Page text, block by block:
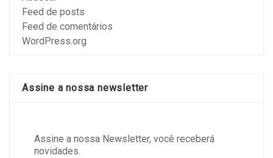
Feed de posts
Feed de comentários
WordPress.org
Assine a nossa newsletter
Assine a nossa Newsletter, você receberá
novidades.